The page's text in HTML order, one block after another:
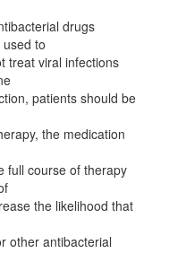
drugs
to
treat viral infections
patients should be
the medication
full course of therapy
the likelihood that
other antibacterial